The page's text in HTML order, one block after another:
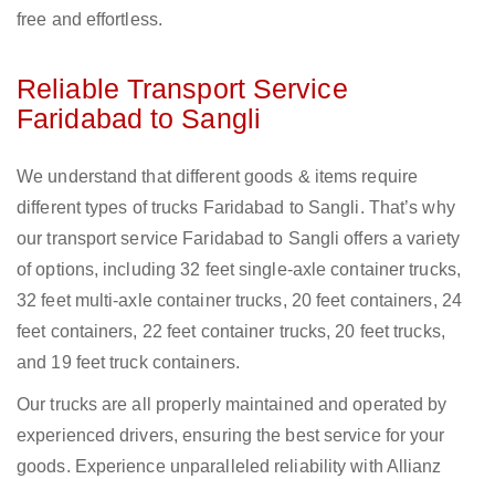
free and effortless.
Reliable Transport Service
Faridabad to Sangli
We understand that different goods & items require
different types of trucks Faridabad to Sangli. That’s why
our transport service Faridabad to Sangli offers a variety
of options, including 32 feet single-axle container trucks,
32 feet multi-axle container trucks, 20 feet containers, 24
feet containers, 22 feet container trucks, 20 feet trucks,
and 19 feet truck containers.
Our trucks are all properly maintained and operated by
experienced drivers, ensuring the best service for your
goods. Experience unparalleled reliability with Allianz